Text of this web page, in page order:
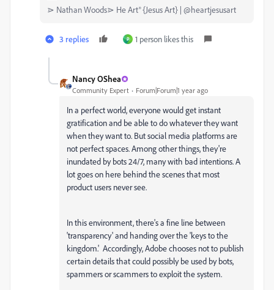
⋗ Nathan Woods⋗ He Art® {Jesus Art} | @heartjesusart
3 replies P 1 person likes this
Nancy OShea
Community Expert Forum|Forum|1 year ago
In a perfect world, everyone would get instant
gratification and be able to do whatever they want
when they want to. But social media platforms are
not perfect spaces. Among other things, they're
inundated by bots 24/7, many with bad intentions. A
lot goes on here behind the scenes that most
product users never see.
In this environment, there's a fine line between
'transparency' and handing over the 'keys to the
kingdom.' Accordingly, Adobe chooses not to publish
certain details that could possibly be used by bots,
spammers or scammers to exploit the system.